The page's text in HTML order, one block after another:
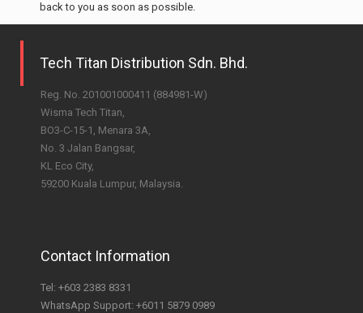
back to you as soon as possible.
Tech Titan Distribution Sdn. Bhd.
Reg. No. 201001000411 (884981-W)
Wisma Tech Titan,
BO3-C-15-1, Menara 3A,
No. 3 Jalan Bangsar,
KL Eco City,
59200 Kuala Lumpur, Malaysia.
Contact Information
Tel: +603 2383 8331
WhatsApp Support: +6011 5879 0989